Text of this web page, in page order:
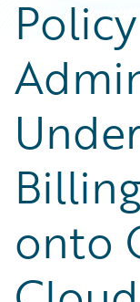
Policy
onto